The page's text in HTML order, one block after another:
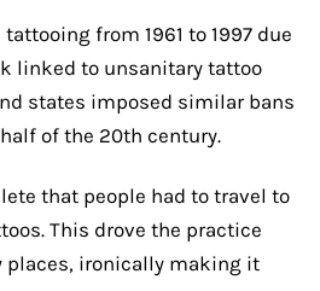
from 1961 to 1997 due
linked to unsanitary tattoo
states imposed similar bans
of the 20th century.
that people had to travel to
This drove the practice
places, ironically making it